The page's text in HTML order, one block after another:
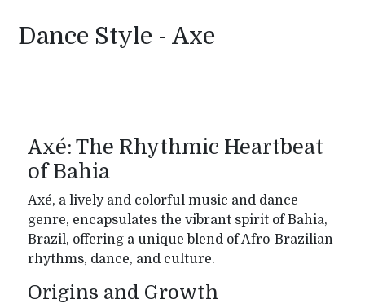
Dance Style - Axe
Axé: The Rhythmic Heartbeat
of Bahia
Axé, a lively and colorful music and dance
genre, encapsulates the vibrant spirit of Bahia,
Brazil, offering a unique blend of Afro-Brazilian
rhythms, dance, and culture.
Origins and Growth